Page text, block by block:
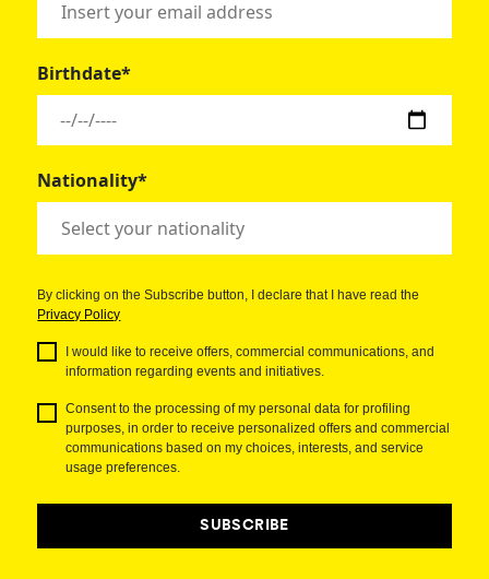
Birthdate*
Nationality*
By clicking on the Subscribe button, I declare that I have read the
Privacy Policy
I would like to receive offers, commercial communications, and
information regarding events and initiatives.
Consent to the processing of my personal data for profiling
purposes, in order to receive personalized offers and commercial
communications based on my choices, interests, and service
usage preferences.
SUBSCRIBE